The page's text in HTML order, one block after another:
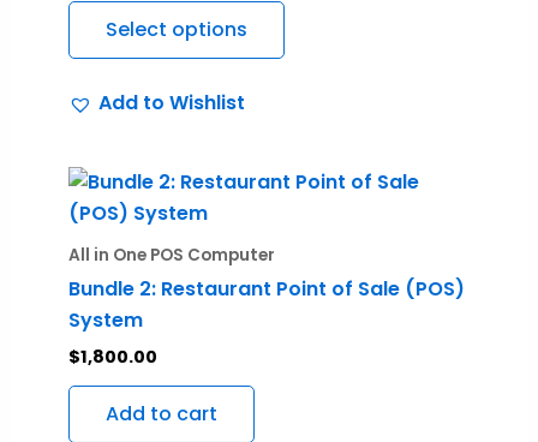
Select options
The
options
on
Add to Wishlist
All in One POS Computer
Bundle 2: Restaurant Point of Sale (POS)
System
$1,800.00
Add to cart